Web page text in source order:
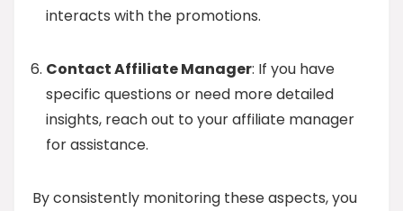
interacts with the promotions.
Contact Affiliate Manager: If you have
specific questions or need more detailed
insights, reach out to your affiliate manager
for assistance.
By consistently monitoring these aspects, you